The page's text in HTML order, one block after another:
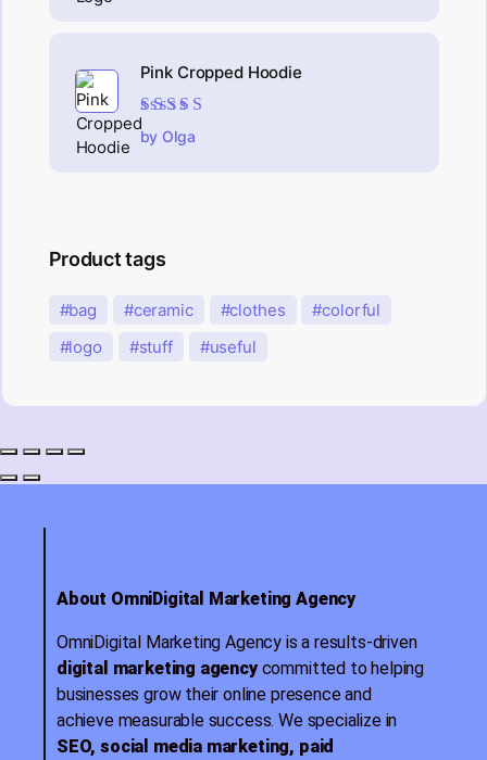
Pink Cropped Hoodie
Rated5out of 5
by Olga
Product tags
bag ceramic clothes
colorful
logo
stuff useful
About OmniDigital Marketing Agency
OmniDigital Marketing Agency is a results-driven
digital marketing agencycommitted to helping
businesses grow their online presence and
achieve measurable success. We specialize in
SEO, social media marketing, paid